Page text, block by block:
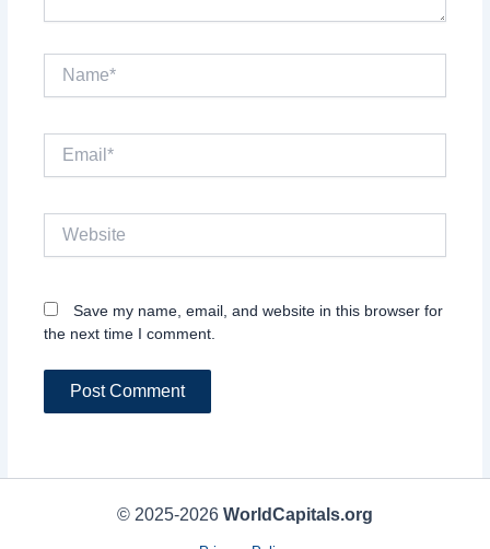
Name*
Save my name, email, and website in this browser for
the next time I comment.
© 2025-2026 WorldCapitals.org